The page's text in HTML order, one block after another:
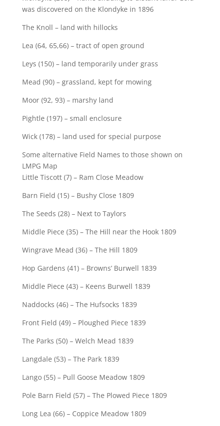
was discovered on the Klondyke in 1896
The Knoll – land with hillocks
Lea (64, 65,66) – tract of open ground
Leys (150) – land temporarily under grass
Mead (90) – grassland, kept for mowing
Moor (92, 93) – marshy land
Pightle (197) – small enclosure
Wick (178) – land used for special purpose
Some alternative Field Names to those shown on
LMPG Map
Little Tiscott (7) – Ram Close Meadow
Barn Field (15) – Bushy Close 1809
The Seeds (28) – Next to Taylors
Middle Piece (35) – The Hill near the Hook 1809
Wingrave Mead (36) – The Hill 1809
Hop Gardens (41) – Browns’ Burwell 1839
Middle Piece (43) – Keens Burwell 1839
Naddocks (46) – The Hufsocks 1839
Front Field (49) – Ploughed Piece 1839
The Parks (50) – Welch Mead 1839
Langdale (53) – The Park 1839
Lango (55) – Pull Goose Meadow 1809
Pole Barn Field (57) – The Plowed Piece 1809
Long Lea (66) – Coppice Meadow 1809